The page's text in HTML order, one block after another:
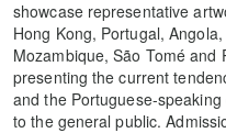
showcase representative
Hong Kong, Portugal,
Mozambique, São Tomé and
presenting the current
and the Portuguese-
to the general public.